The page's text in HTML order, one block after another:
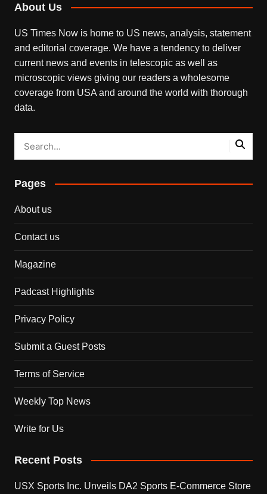
About Us
US Times Now is home to US news, analysis, statement
and editorial coverage. We have a tendency to deliver
current news and events in telescopic as well as
microscopic views giving our readers a wholesome
coverage from USA and around the world with thorough
data.
Pages
About us
Contact us
Magazine
Padcast Highlights
Privacy Policy
Submit a Guest Posts
Terms of Service
Weekly Top News
Write for Us
Recent Posts
USX Sports Inc. Unveils DA2 Sports E-Commerce Store